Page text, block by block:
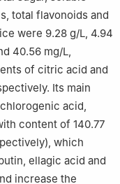
total flavonoids and
were 9.28 g/L, 4.94
40.56 mg/L,
of citric acid and
Its main
acid,
content of 140.77
which
ellagic acid and
increase the